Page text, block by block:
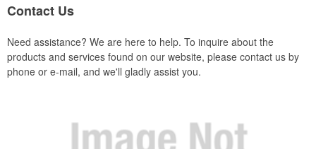
Contact Us
Need assistance? We are here to help. To inquire about the
products and services found on our website, please contact us by
phone or e-mail, and we'll gladly assist you.